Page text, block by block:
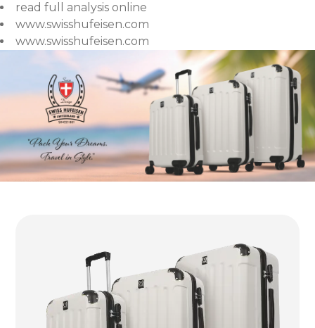
read full analysis online
www.swisshufeisen.com
www.swisshufeisen.com